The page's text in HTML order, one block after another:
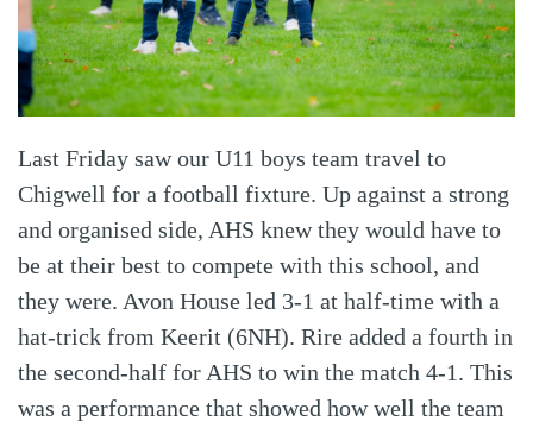
Last Friday saw our U11 boys team travel to
Chigwell for a football fixture. Up against a strong
and organised side, AHS knew they would have to
be at their best to compete with this school, and
they were. Avon House led 3-1 at half-time with a
hat-trick from Keerit (6NH). Rire added a fourth in
the second-half for AHS to win the match 4-1. This
was a performance that showed how well the team